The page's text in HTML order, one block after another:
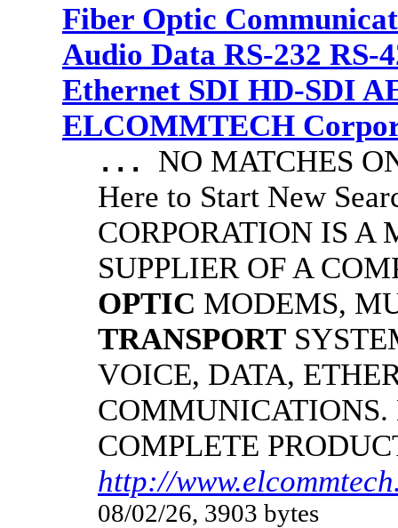
Fiber Optic
Audio Data RS-232 RS-
Ethernet SDI HD-SDI
ELCOMMTECH
... NO MATCHES
Here to Start New
CORPORATION IS A
SUPPLIER OF A
OPTIC MODEMS,
TRANSPORT
VOICE, DATA,
COMPLETE
http://
08/02/26, 3903 bytes